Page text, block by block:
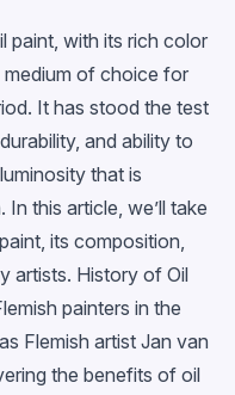
paint, with its rich color
medium of choice for
It has stood the test
and ability to
that is
this article, we’ll take
its composition,
artists. History of Oil
painters in the
Flemish artist Jan van
the benefits of oil